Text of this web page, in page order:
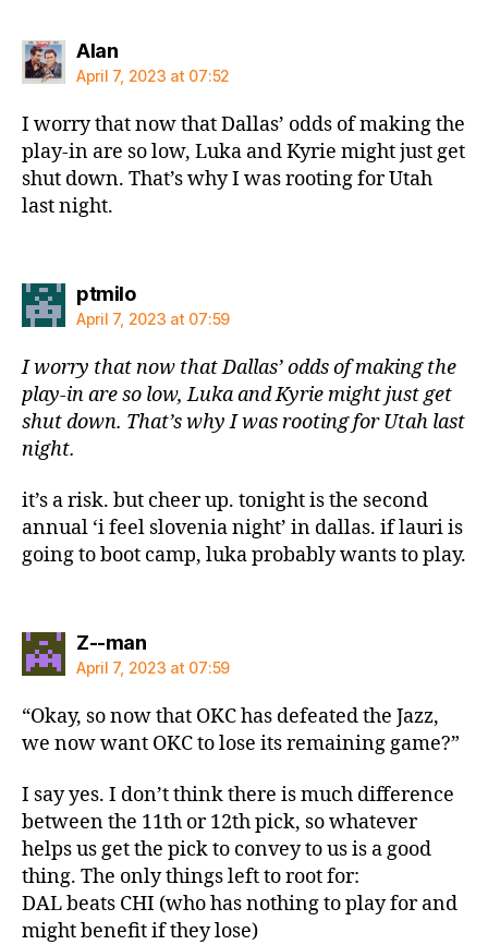
Alansays:
April 7, 2023 at 07:52
I worry that now that Dallas’ odds of making the
play-in are so low, Luka and Kyrie might just get
shut down. That’s why I was rooting for Utah
last night.
ptmilosays:
April 7, 2023 at 07:59
I worry that now that Dallas’ odds of making the
play-in are so low, Luka and Kyrie might just get
shut down. That’s why I was rooting for Utah last
night.
it’s a risk. but cheer up. tonight is the second
annual ‘i feel slovenia night’ in dallas. if lauri is
going to boot camp, luka probably wants to play.
Z--mansays:
April 7, 2023 at 07:59
“Okay, so now that OKC has defeated the Jazz,
we now want OKC to lose its remaining game?”
I say yes. I don’t think there is much difference
between the 11th or 12th pick, so whatever
helps us get the pick to convey to us is a good
thing. The only things left to root for:
DAL beats CHI (who has nothing to play for and
might benefit if they lose)